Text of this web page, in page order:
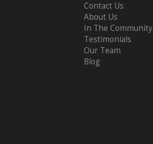
Contact Us
About Us
In The Community
Testimonials
Our Team
Blog